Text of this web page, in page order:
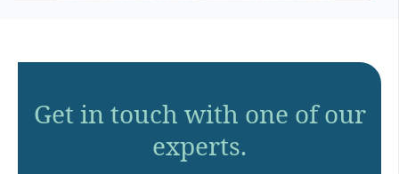
Get in touch with one of our
experts.